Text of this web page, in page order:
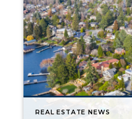
REAL ESTATE NEWS